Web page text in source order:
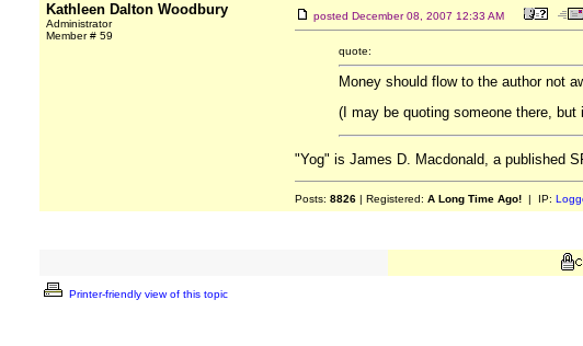
Kathleen Dalton Woodbury
Administrator
Member # 59
posted December 08, 2007 12:33 AM
quote:
Money should flow to the author not
(I may be quoting someone there,
"Yog" is James D. Macdonald, a published
Posts: 8826 | Registered: A Long Time Ago! | IP:
Printer-friendly view of this topic